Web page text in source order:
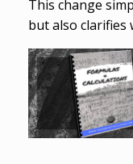
This change
but also clarifies